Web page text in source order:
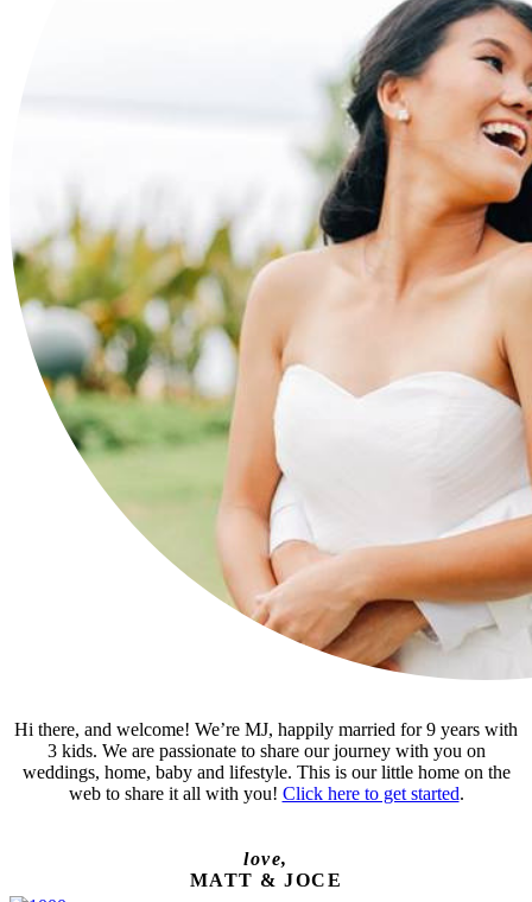
Hi there, and welcome! We’re MJ, happily married for 9 years with
3 kids. We are passionate to share our journey with you on
weddings, home, baby and lifestyle. This is our little home on the
web to share it all with you! Click here to get started.
love,
MATT & JOCE